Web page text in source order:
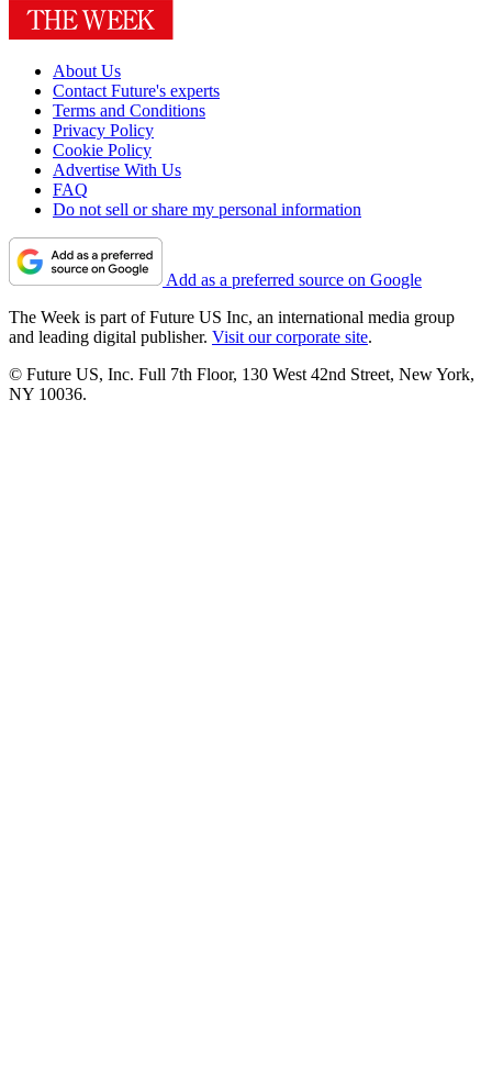
About Us
Contact Future's experts
Terms and Conditions
Privacy Policy
Cookie Policy
Advertise With Us
FAQ
Do not sell or share my personal information
Add as a preferred source on Google
The Week is part of Future US Inc, an international media group
and leading digital publisher. Visit our corporate site.
© Future US, Inc. Full 7th Floor, 130 West 42nd Street, New York,
NY 10036.